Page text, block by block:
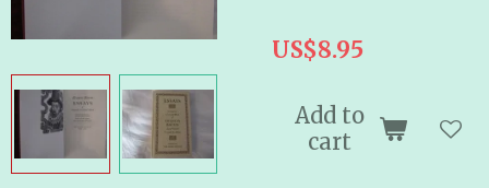
US$8.95
Add to
cart